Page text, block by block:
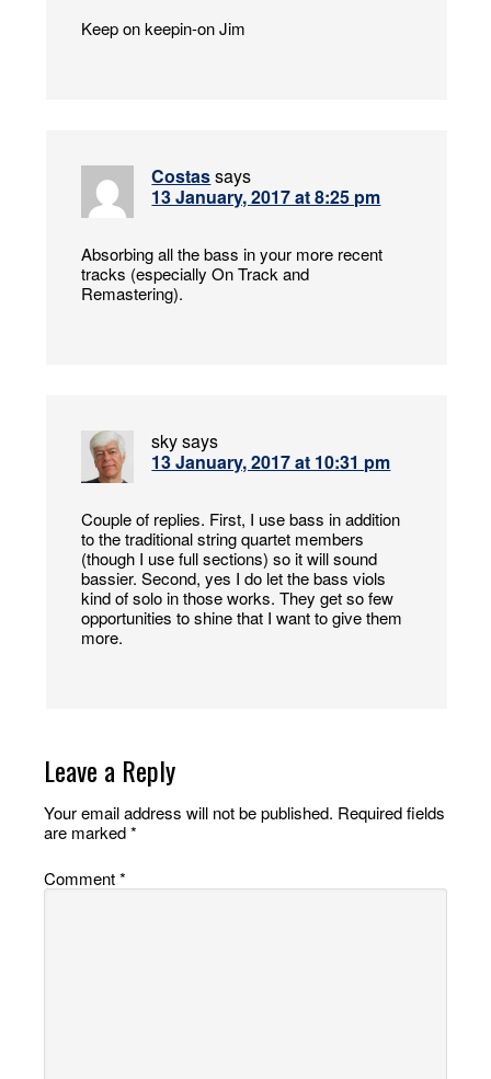
Keep on keepin-on Jim
Costassays
13 January, 2017 at 8:25 pm
Absorbing all the bass in your more recent
tracks (especially On Track and
Remastering).
skysays
13 January, 2017 at 10:31 pm
Couple of replies. First, I use bass in addition
to the traditional string quartet members
(though I use full sections) so it will sound
bassier. Second, yes I do let the bass viols
kind of solo in those works. They get so few
opportunities to shine that I want to give them
more.
Leave a Reply
Your email address will not be published. Required fields
are marked*
Comment*